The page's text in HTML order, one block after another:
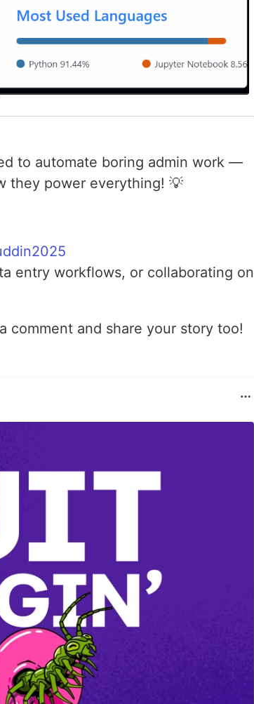
to automate boring admin work —
they power everything! 💡
entry workflows, or collaborating on
comment and share your story too!